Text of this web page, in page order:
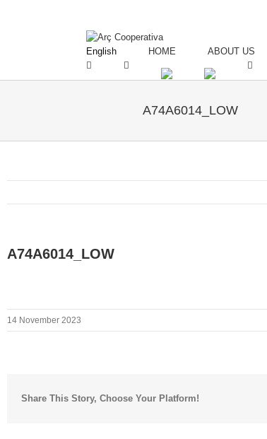
English HOME ABOUT US
A74A6014_LOW
A74A6014_LOW
14 November 2023
Share This Story, Choose Your Platform!